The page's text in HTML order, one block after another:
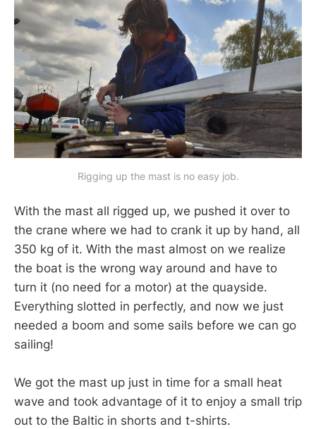
Rigging up the mast is no easy job.
With the mast all rigged up, we pushed it over to
the crane where we had to crank it up by hand, all
350 kg of it. With the mast almost on we realize
the boat is the wrong way around and have to
turn it (no need for a motor) at the quayside.
Everything slotted in perfectly, and now we just
needed a boom and some sails before we can go
sailing!
We got the mast up just in time for a small heat
wave and took advantage of it to enjoy a small trip
out to the Baltic in shorts and t-shirts.